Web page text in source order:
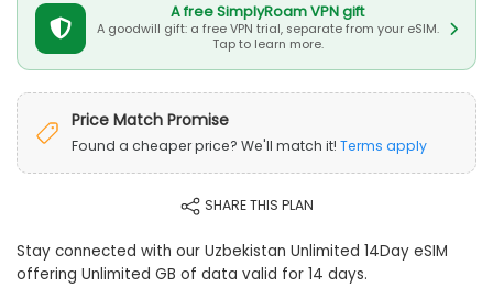
A free SimplyRoam VPN gift
A goodwill gift: a free VPN trial, separate from your eSIM.
Tap to learn more.
Price Match Promise
Found a cheaper price? We'll match it! Terms apply
SHARE THIS PLAN
Stay connected with our Uzbekistan Unlimited 14Day eSIM
offering Unlimited GB of data valid for 14 days.